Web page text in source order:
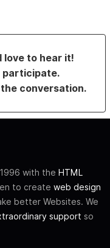
love to hear it!
participate.
conversation.
with the HTML
to create web design
better Websites. We
support so